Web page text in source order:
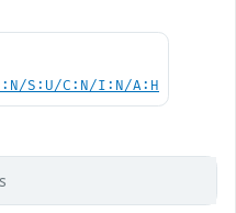
S:U/C:N/I:N/A:H